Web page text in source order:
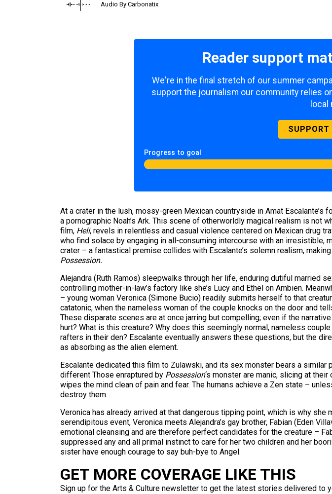
Audio By Carbonatix
Reader support
We're in the final stretch of our summer
support the journalism our community relies
local
SUPPORT
Progress to goal
At a crater in the lush, mossy-green Mexican countryside in Amat Escalante’s
a pornographic Noah’s Ark. This scene of otherworldly magical realism is
film, Heli, revels in relentless and casual violence centered on Mexican drug
who find solace by engaging in all-consuming intercourse with an irresistible,
crater – a fantastical premise collides with Escalante’s solemn realism,
Possession.
Alejandra (Ruth Ramos) sleepwalks through her life, enduring dutiful married
controlling mother-in-law’s factory like she’s Lucy and Ethel on Ambien.
– young woman Veronica (Simone Bucio) readily submits herself to that
catatonic, when the nameless woman of the couple knocks on the door and
These disparate scenes are at once jarring but compelling; even if the
hurt? What is this creature? Why does this seemingly normal, nameless
rafters in their den? Escalante eventually answers these questions, but the
as absorbing as the alien element.
Escalante dedicated this film to Zulawski, and its sex monster bears a similar
different Those enraptured by Possession‘s monster are manic, slicing at
wipes the mind clean of pain and fear. The humans achieve a Zen state –
destroy them.
Veronica has already arrived at that dangerous tipping point, which is why
serendipitous event, Veronica meets Alejandra’s gay brother, Fabian (Eden
emotional cleansing and are therefore perfect candidates for the creature –
suppressed any and all primal instinct to care for her two children and her
sister have enough courage to say buh-bye to Angel.
GET MORE COVERAGE LIKE THIS
Sign up for the Arts & Culture newsletter to get the latest stories delivered to